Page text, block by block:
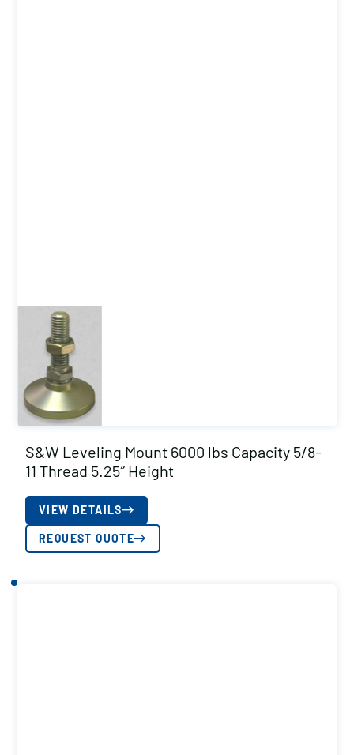
S&W Leveling Mount 6000 lbs Capacity 5/8-
11 Thread 5.25″ Height
VIEW DETAILS
REQUEST QUOTE